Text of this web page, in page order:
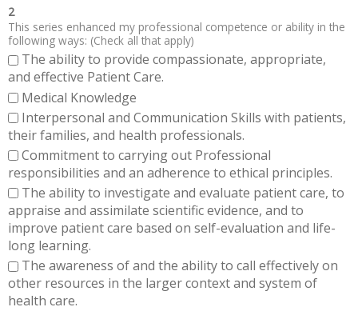
2
This series enhanced my professional competence or ability in the
following ways: (Check all that apply)
The ability to provide compassionate, appropriate,
and effective Patient Care.
Medical Knowledge
Interpersonal and Communication Skills with patients,
their families, and health professionals.
Commitment to carrying out Professional
responsibilities and an adherence to ethical principles.
The ability to investigate and evaluate patient care, to
appraise and assimilate scientific evidence, and to
improve patient care based on self-evaluation and life-
long learning.
The awareness of and the ability to call effectively on
other resources in the larger context and system of
health care.